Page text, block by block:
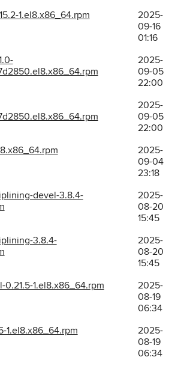
1.el8.x86_64.rpm
2025-
09-16
01:16
2025-
09-05
22:00
2025-
09-05
22:00
2025-
09-04
23:18
devel-3.8.4-
2025-
08-20
15:45
3.8.4-
2025-
08-20
15:45
1.el8.x86_64.rpm
2025-
08-19
06:34
1.el8.x86_64.rpm
2025-
08-19
06:34